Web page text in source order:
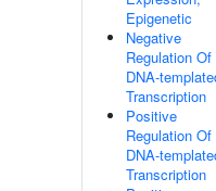
Epigenetic
Negative
Regulation Of
DNA-
Transcription
Positive
Regulation Of
DNA-
Transcription